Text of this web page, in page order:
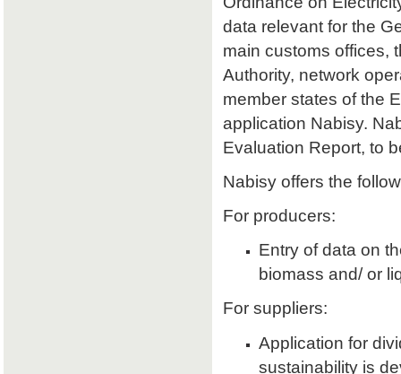
data relevant for the
main customs offices,
Authority, network
member states of the
application Nabisy.
Evaluation Report, to
Nabisy offers the
For producers:
Entry of data on
biomass and/ or
For suppliers:
Application for
sustainability is